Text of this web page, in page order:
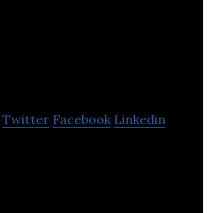
Twitter Facebook Linkedin